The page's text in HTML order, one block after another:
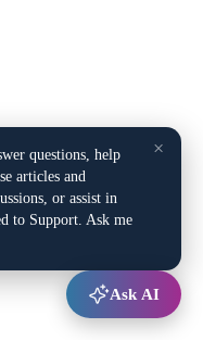
×
questions, help
articles and
or assist in
to Support. Ask me
Ask AI